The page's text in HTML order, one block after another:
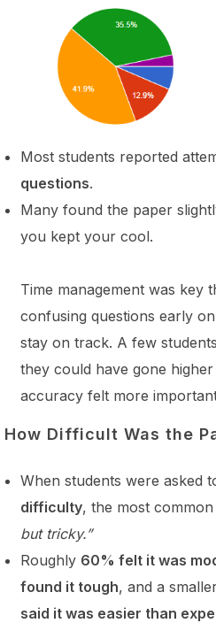
Most students reported
questions.
Many found the paper
you kept your cool.
Time management was key
confusing questions early
stay on track. A few
they could have gone
accuracy felt more
How Difficult Was the
When students were asked
difficulty, the most
but tricky.”
Roughly 60% felt it was
found it tough, and a
said it was easier than